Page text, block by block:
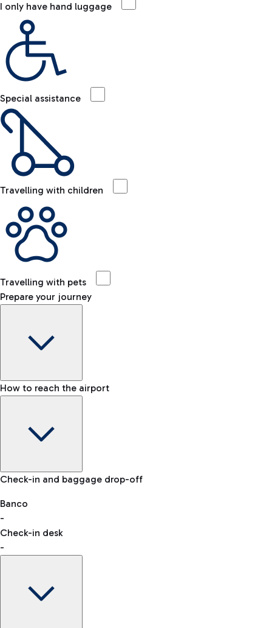
I only have hand luggage
Special assistance
Travelling with children
Travelling with pets
Prepare your journey
Baggage Information: dimensions, weight, and prohibited
VAT refund
How to reach the airport
Car and Motorcycles
Discover the convenience of leaving your car and quickly
reaching your departure terminal.
Check-in and baggage drop-off
Banco
-
Check-in desk
-